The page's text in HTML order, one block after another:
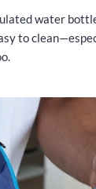
water
to